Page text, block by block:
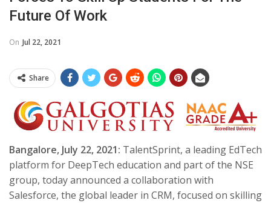
Future Of Work
On Jul 22, 2021
Share
Bangalore, July 22, 2021: TalentSprint, a leading EdTech
platform for DeepTech education and part of the NSE
group, today announced a collaboration with
Salesforce, the global leader in CRM, focused on skilling